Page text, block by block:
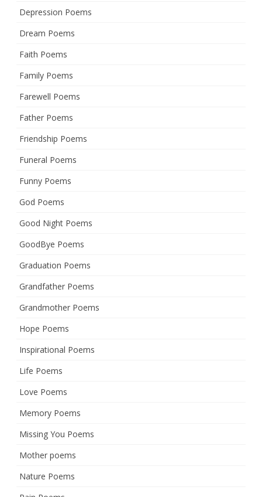
Depression Poems
Dream Poems
Faith Poems
Family Poems
Farewell Poems
Father Poems
Friendship Poems
Funeral Poems
Funny Poems
God Poems
Good Night Poems
GoodBye Poems
Graduation Poems
Grandfather Poems
Grandmother Poems
Hope Poems
Inspirational Poems
Life Poems
Love Poems
Memory Poems
Missing You Poems
Mother poems
Nature Poems